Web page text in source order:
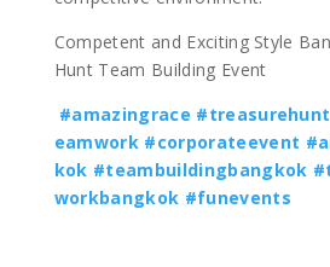
Competent and Exciting Style
Hunt Team Building Event
#amazingrace #treasurehunt
eamwork #corporateevent
kok #teambuildingbangkok
workbangkok #funevents